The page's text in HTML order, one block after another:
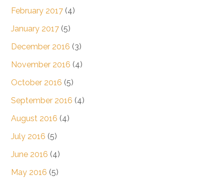
February 2017(4)
January 2017(5)
December 2016 (3)
November 2016 (4)
October 2016 (5)
September 2016 (4)
August 2016 (4)
July 2016 (5)
June 2016 (4)
May 2016 (5)